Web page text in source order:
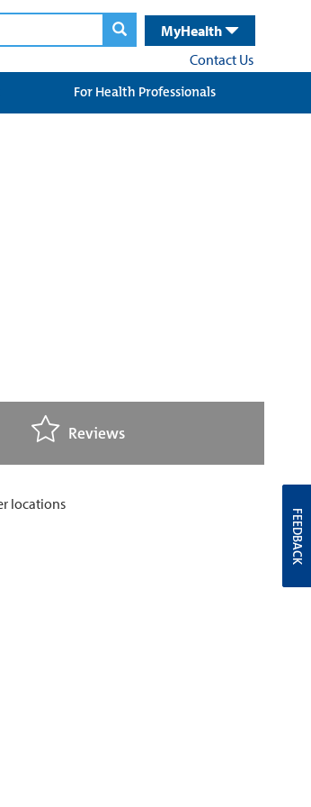
MyHealth
Contact Us
For Health Professionals
Reviews
FEEDBACK